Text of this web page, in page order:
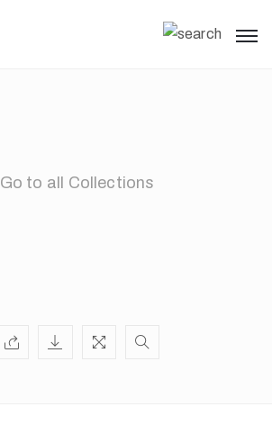
Go to all Collections